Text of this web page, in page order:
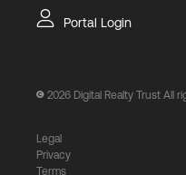
Portal Login
2026 Digital Realty Trust All
Legal
Privacy
Terms